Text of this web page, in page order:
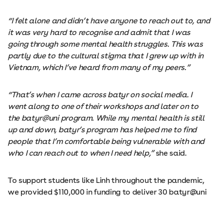
“I felt alone and didn’t have anyone to reach out to, and
it was very hard to recognise and admit that I was
going through some mental health struggles. This was
partly due to the cultural stigma that I grew up with in
Vietnam, which I’ve heard from many of my peers.”
“That’s when I came across batyr on social media. I
went along to one of their workshops and later on to
the batyr@uni program. While my mental health is still
up and down, batyr’s program has helped me to find
people that I’m comfortable being vulnerable with and
who I can reach out to when I need help,”she said.
To support students like Linh throughout the pandemic,
we provided $110,000 in funding to deliver 30 batyr@uni